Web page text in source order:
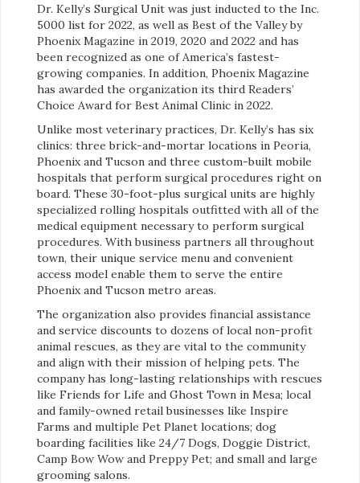
Dr. Kelly’s Surgical Unit was just inducted to the Inc.
5000 list for 2022, as well as Best of the Valley by
Phoenix Magazine in 2019, 2020 and 2022 and has
been recognized as one of America’s fastest-
growing companies. In addition, Phoenix Magazine
has awarded the organization its third Readers’
Choice Award for Best Animal Clinic in 2022.
Unlike most veterinary practices, Dr. Kelly’s has six
clinics: three brick-and-mortar locations in Peoria,
Phoenix and Tucson and three custom-built mobile
hospitals that perform surgical procedures right on
board. These 30-foot-plus surgical units are highly
specialized rolling hospitals outfitted with all of the
medical equipment necessary to perform surgical
procedures. With business partners all throughout
town, their unique service menu and convenient
access model enable them to serve the entire
Phoenix and Tucson metro areas.
The organization also provides financial assistance
and service discounts to dozens of local non-profit
animal rescues, as they are vital to the community
and align with their mission of helping pets. The
company has long-lasting relationships with rescues
like Friends for Life and Ghost Town in Mesa; local
and family-owned retail businesses like Inspire
Farms and multiple Pet Planet locations; dog
boarding facilities like 24/7 Dogs, Doggie District,
Camp Bow Wow and Preppy Pet; and small and large
grooming salons.